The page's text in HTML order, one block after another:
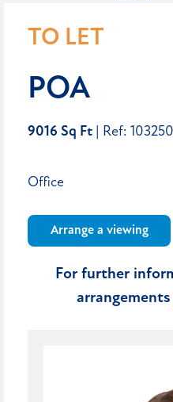
TO LET
POA
9016 Sq Ft | Ref: 103250
Office
Arrange a viewing
For further